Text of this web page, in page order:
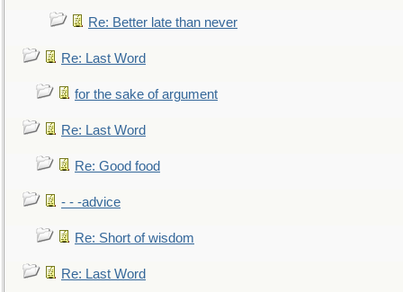
Re: Better late than never
Re: Last Word
for the sake of argument
Re: Last Word
Re: Good food
- - -advice
Re: Short of wisdom
Re: Last Word